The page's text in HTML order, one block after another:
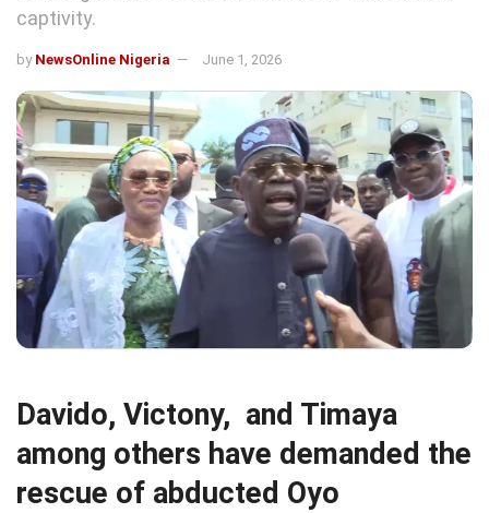
captivity.
by NewsOnline Nigeria June 1, 2026
Davido, Victony, and Timaya
among others have demanded the
rescue of abducted Oyo